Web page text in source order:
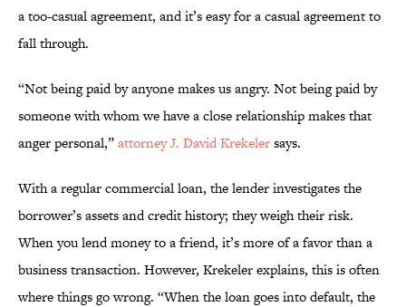
a too-casual agreement, and it’s easy for a casual agreement to
fall through.
“Not being paid by anyone makes us angry. Not being paid by
someone with whom we have a close relationship makes that
anger personal,”attorney J. David Krekelersays.
With a regular commercial loan, the lender investigates the
borrower’s assets and credit history; they weigh their risk.
When you lend money to a friend, it’s more of a favor than a
business transaction. However, Krekeler explains, this is often
where things go wrong. “When the loan goes into default, the